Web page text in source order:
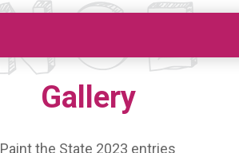
Gallery
Paint the State 2023 entries